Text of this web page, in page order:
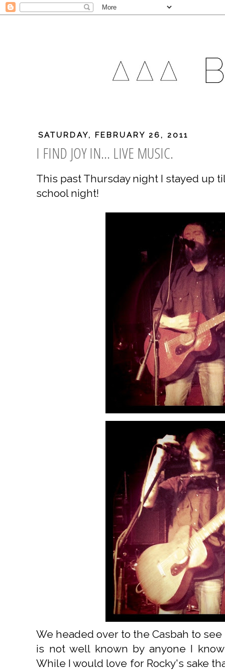
SATURDAY, FEBRUARY 26, 2011
I FIND JOY IN... LIVE MUSIC.
This past Thursday night I stayed up
school night!
We headed over to the Casbah to see
is not well known by anyone I
While I would love for Rocky's sake